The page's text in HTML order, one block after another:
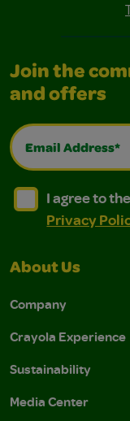
Join the
and offers
Email Address*
I agree to the
I agree to the
I agree to
Privacy
About Us
Company
Crayola Experience
Sustainability
Media Center